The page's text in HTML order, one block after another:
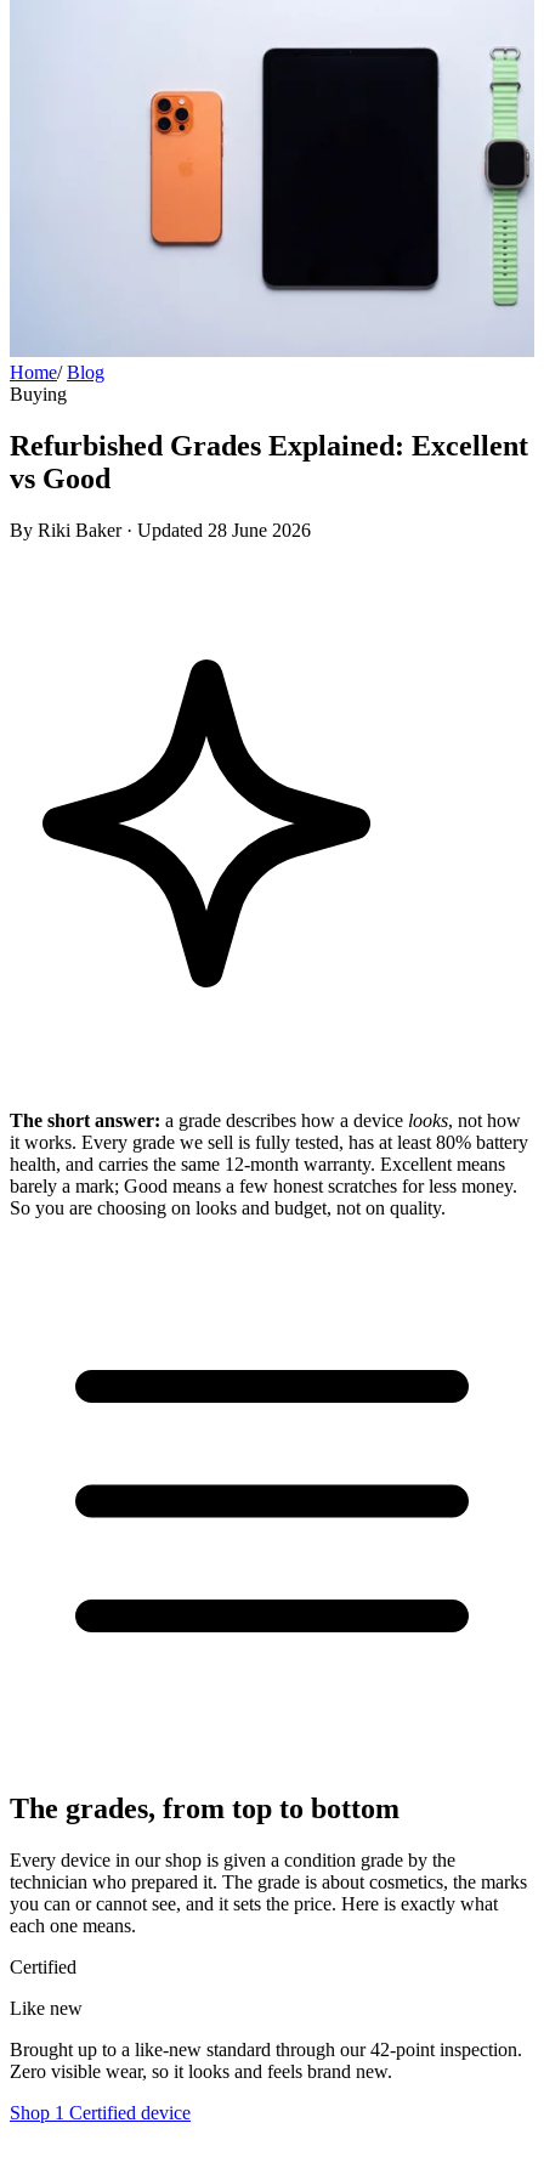
Home/ Blog
Buying
Refurbished Grades Explained: Excellent
vs Good
By Riki Baker · Updated 28 June 2026
The short answer: a grade describes how a device looks, not how
it works. Every grade we sell is fully tested, has at least 80% battery
health, and carries the same 12-month warranty. Excellent means
barely a mark; Good means a few honest scratches for less money.
So you are choosing on looks and budget, not on quality.
The grades, from top to bottom
Every device in our shop is given a condition grade by the
technician who prepared it. The grade is about cosmetics, the marks
you can or cannot see, and it sets the price. Here is exactly what
each one means.
Certified
Like new
Brought up to a like-new standard through our 42-point inspection.
Zero visible wear, so it looks and feels brand new.
Shop 1 Certified device